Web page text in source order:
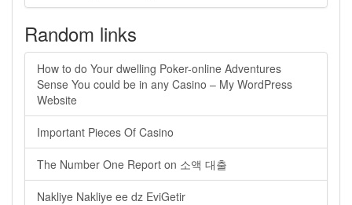
Random links
How to do Your dwelling Poker-online Adventures
Sense You could be in any Casino – My WordPress
Website
Important Pieces Of Casino
The Number One Report on 소액 대출
Nakliye Nakliye ee dz EviGetir